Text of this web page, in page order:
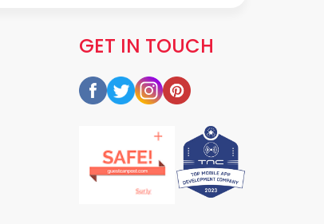
GET IN TOUCH